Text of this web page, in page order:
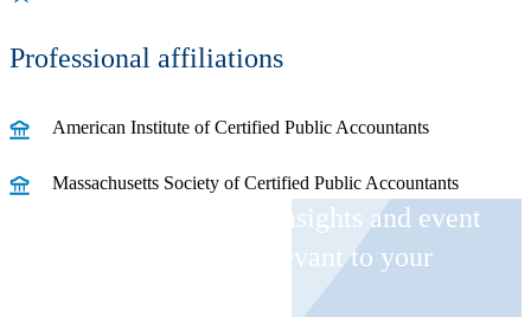
Professional affiliations
American Institute of Certified Public Accountants
Massachusetts Society of Certified Public Accountants
Receive CohnReznick insights and event
invitations on topics relevant to your